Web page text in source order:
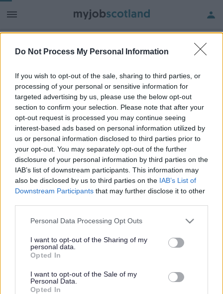
Do Not Process My Personal Information
If you wish to opt-out of the sale, sharing to third parties, or
processing of your personal or sensitive information for
targeted advertising by us, please use the below opt-out
section to confirm your selection. Please note that after your
opt-out request is processed you may continue seeing
interest-based ads based on personal information utilized by
us or personal information disclosed to third parties prior to
your opt-out. You may separately opt-out of the further
disclosure of your personal information by third parties on the
IAB’s list of downstream participants. This information may
also be disclosed by us to third parties on the IAB’s List of
Downstream Participants that may further disclose it to other
Please note that this website/app uses one or more Google
not limited to your visit or usage behaviour. You may click to
grant or deny consent to Google and its third-party tags to
use your data for below specified purposes in below Google
consent section.
Personal Data Processing Opt Outs
I want to opt-out of the Sharing of my
personal data.
Opted In
I want to opt-out of the Sale of my
Personal Data.
Opted In
About myjobscotland
Your Career
Help
(Opens in new tab)
Accessibility
Advertise with us
Contact Us
Disclaimer